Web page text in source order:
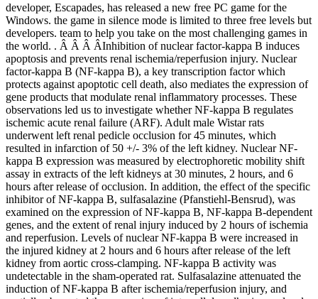
developer, Escapades, has released a new free PC game for the
Windows. the game in silence mode is limited to three free levels but
developers. team to help you take on the most challenging games in
the world. . Â Â Â ÂInhibition of nuclear factor-kappa B induces
apoptosis and prevents renal ischemia/reperfusion injury. Nuclear
factor-kappa B (NF-kappa B), a key transcription factor which
protects against apoptotic cell death, also mediates the expression of
gene products that modulate renal inflammatory processes. These
observations led us to investigate whether NF-kappa B regulates
ischemic acute renal failure (ARF). Adult male Wistar rats
underwent left renal pedicle occlusion for 45 minutes, which
resulted in infarction of 50 +/- 3% of the left kidney. Nuclear NF-
kappa B expression was measured by electrophoretic mobility shift
assay in extracts of the left kidneys at 30 minutes, 2 hours, and 6
hours after release of occlusion. In addition, the effect of the specific
inhibitor of NF-kappa B, sulfasalazine (Pfanstiehl-Bensrud), was
examined on the expression of NF-kappa B, NF-kappa B-dependent
genes, and the extent of renal injury induced by 2 hours of ischemia
and reperfusion. Levels of nuclear NF-kappa B were increased in
the injured kidney at 2 hours and 6 hours after release of the left
kidney from aortic cross-clamping. NF-kappa B activity was
undetectable in the sham-operated rat. Sulfasalazine attenuated the
induction of NF-kappa B after ischemia/reperfusion injury, and